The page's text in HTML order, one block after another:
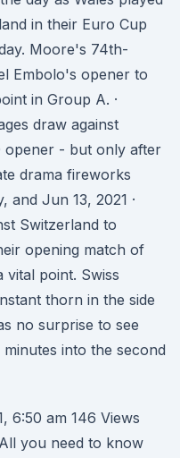
in their Euro Cup
Moore's 74th-
Embolo's opener to
in Group A. ·
draw against
opener - but only after
drama fireworks
and Jun 13, 2021 ·
Switzerland to
opening match of
vital point. Swiss
thorn in the side
no surprise to see
into the second
6:50 am 146 Views
you need to know